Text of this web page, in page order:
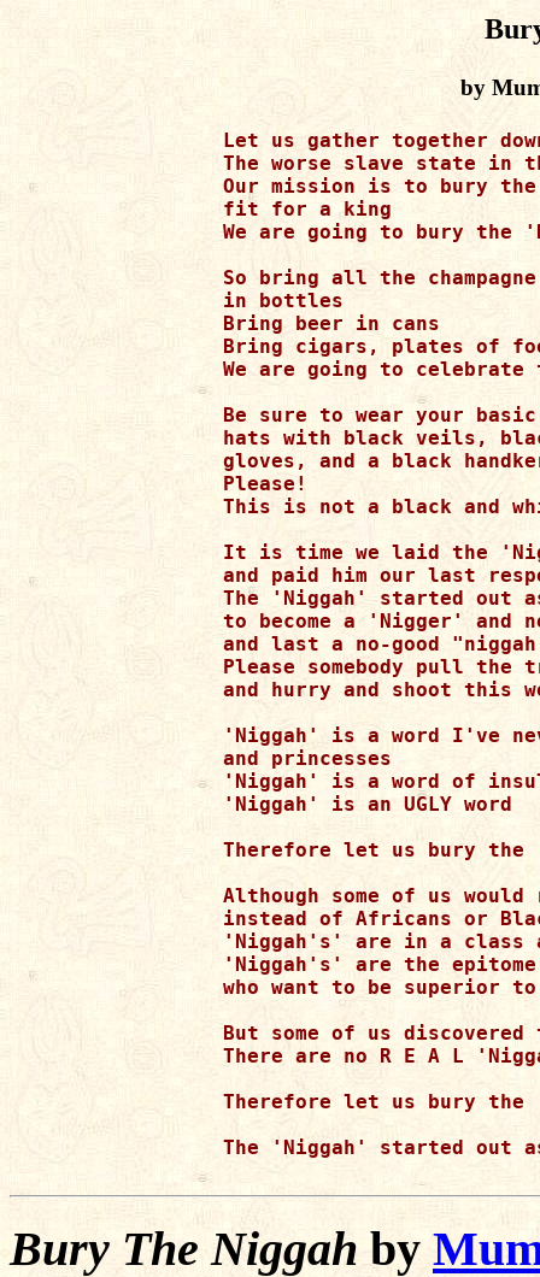
by
Let us gather together
The worse slave state in
Our mission is to bury
fit for a king
We are going to bury the
So bring all the
in bottles
Bring beer in cans
Bring cigars, plates of
We are going to
Be sure to wear your
hats with black veils,
gloves, and a black
Please!
This is not a black and
It is time we laid the
and paid him our last
The 'Niggah' started out
to become a 'Nigger' and
and last a no-good
Please somebody pull
and hurry and shoot this
'Niggah' is a word I've
and princesses
'Niggah' is a word of
'Niggah' is an UGLY word
Therefore let us bury
Although some of us
instead of Africans or
'Niggah's' are in a class
'Niggah's' are the
who want to be superior
But some of us
There are no R E A L
Therefore let us bury
The 'Niggah' started out
Bury The Niggah by